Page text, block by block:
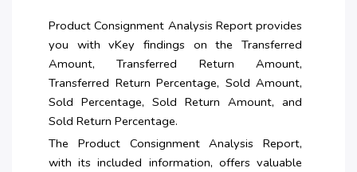
Product Consignment Analysis Report provides
you with vKey findings on the Transferred
Amount, Transferred Return Amount,
Transferred Return Percentage, Sold Amount,
Sold Percentage, Sold Return Amount, and
Sold Return Percentage.
The Product Consignment Analysis Report,
with its included information, offers valuable